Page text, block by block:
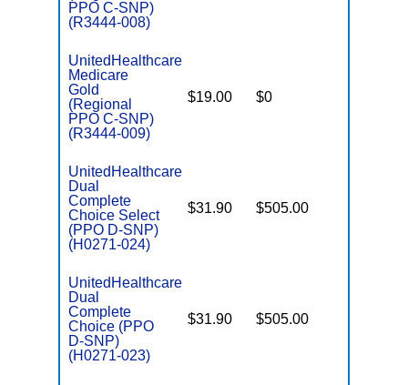
PPO C-SNP)
(R3444-008)
UnitedHealthcare
Medicare
Gold
(Regional
PPO C-SNP)
(R3444-009)
$19.00 $0
UnitedHealthcare
Dual
Complete
Choice Select
(PPO D-SNP)
(H0271-024)
$31.90 $505.00
UnitedHealthcare
Dual
Complete
Choice (PPO
D-SNP)
(H0271-023)
$31.90 $505.00